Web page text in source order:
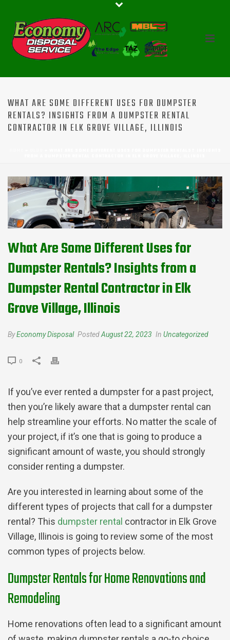
WHAT ARE SOME DIFFERENT USES FOR DUMPSTER
RENTALS? INSIGHTS FROM A DUMPSTER RENTAL
CONTRACTOR IN ELK GROVE VILLAGE, ILLINOIS
What Are Some Different Uses for
Dumpster Rentals? Insights from a
Dumpster Rental Contractor in Elk
Grove Village, Illinois
ByEconomy Disposal PostedAugust 22, 2023 In Uncategorized
0
If you’ve ever rented a dumpster for a past project,
then you’re likely aware that a dumpster rental can
help streamline your efforts. No matter the scale of
your project, if it’s one that is going to produce a
significant amount of waste, you should strongly
consider renting a dumpster.
Are you interested in learning about some of the
different types of projects that call for a dumpster
rental? This dumpster rental contractor in Elk Grove
Village, Illinois is going to review some of the most
common types of projects below.
Dumpster Rentals for Home Renovations and
Remodeling
Home renovations often lead to a significant amount